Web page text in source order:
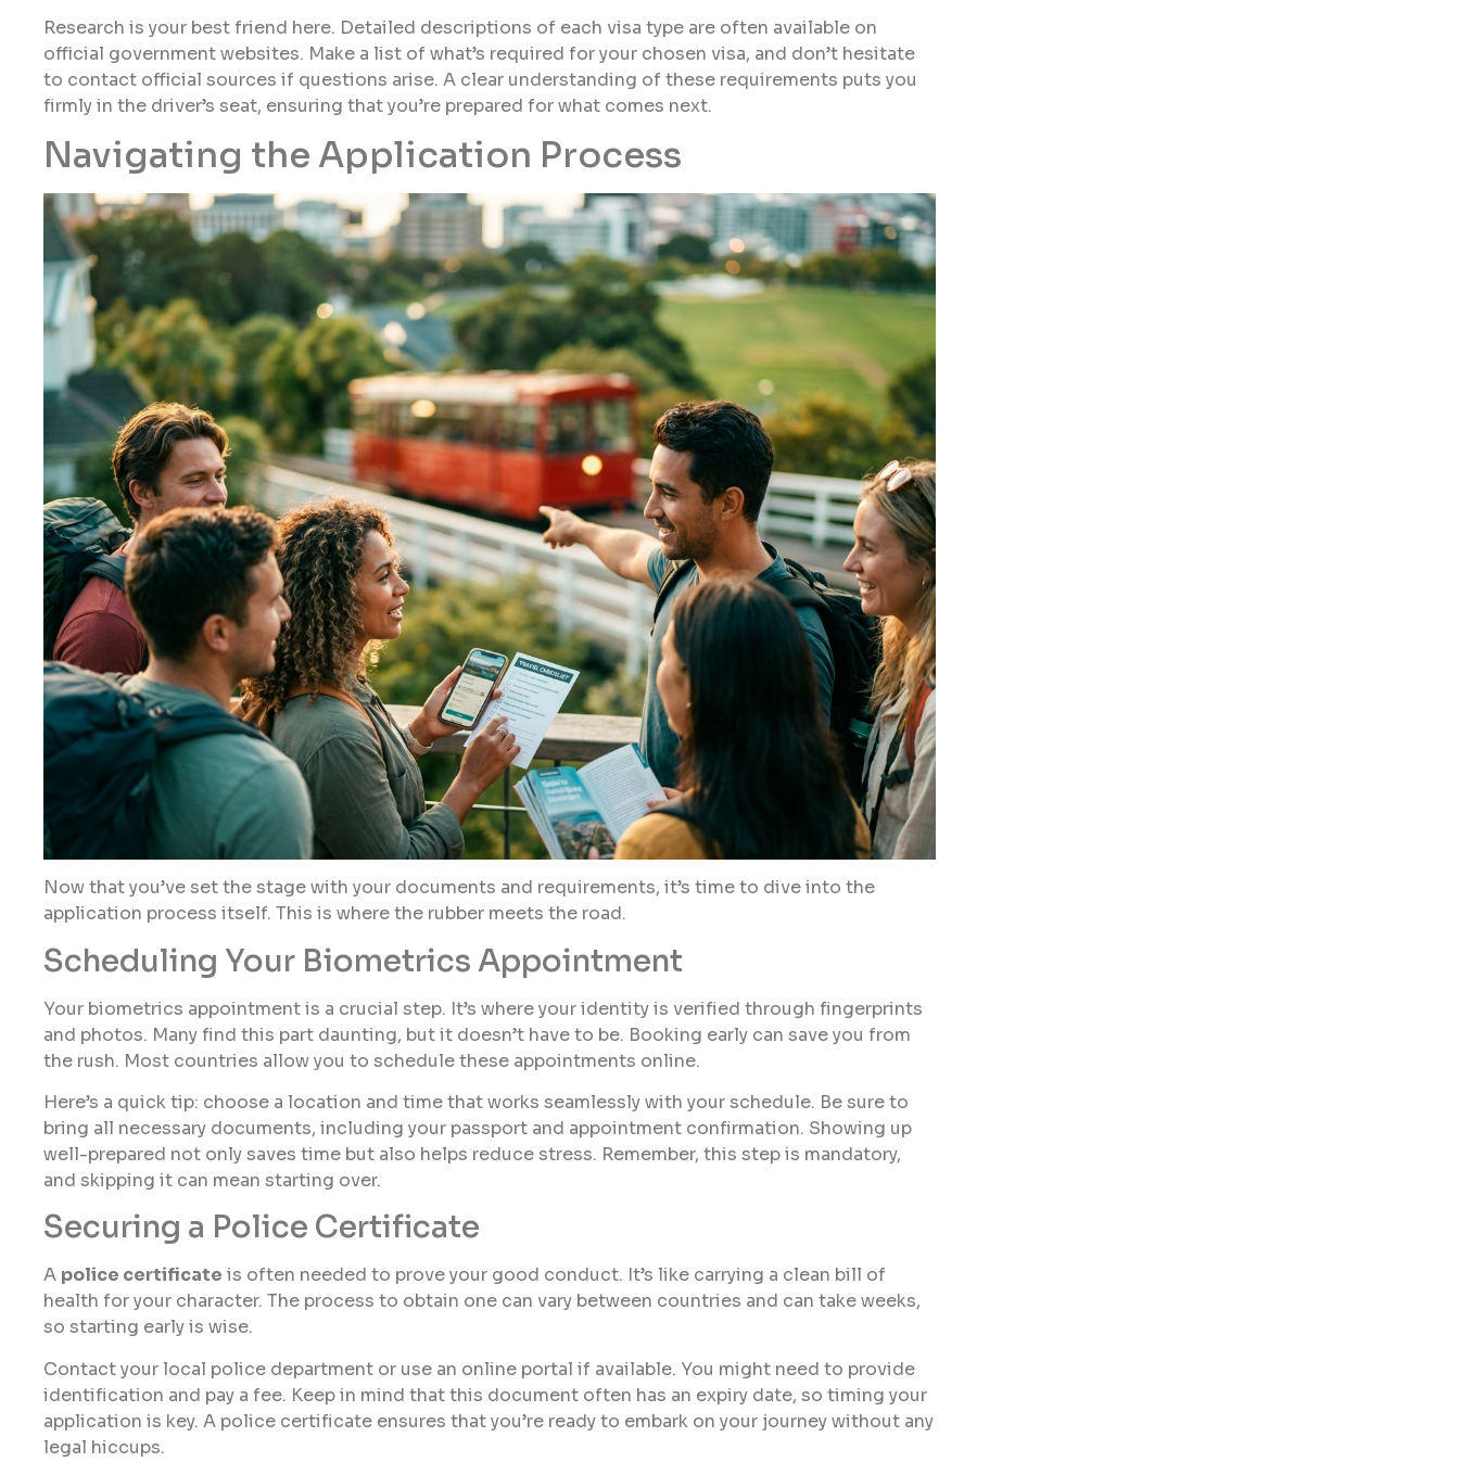
Research is your best friend here. Detailed descriptions of each visa type are often available on
official government websites. Make a list of what’s required for your chosen visa, and don’t hesitate
to contact official sources if questions arise. A clear understanding of these requirements puts you
firmly in the driver’s seat, ensuring that you’re prepared for what comes next.
Navigating the Application Process
Now that you’ve set the stage with your documents and requirements, it’s time to dive into the
application process itself. This is where the rubber meets the road.
Scheduling Your Biometrics Appointment
Your biometrics appointment is a crucial step. It’s where your identity is verified through fingerprints
and photos. Many find this part daunting, but it doesn’t have to be. Booking early can save you from
the rush. Most countries allow you to schedule these appointments online.
Here’s a quick tip: choose a location and time that works seamlessly with your schedule. Be sure to
bring all necessary documents, including your passport and appointment confirmation. Showing up
well-prepared not only saves time but also helps reduce stress. Remember, this step is mandatory,
and skipping it can mean starting over.
Securing a Police Certificate
A police certificate is often needed to prove your good conduct. It’s like carrying a clean bill of
health for your character. The process to obtain one can vary between countries and can take weeks,
so starting early is wise.
Contact your local police department or use an online portal if available. You might need to provide
identification and pay a fee. Keep in mind that this document often has an expiry date, so timing your
application is key. A police certificate ensures that you’re ready to embark on your journey without any
legal hiccups.